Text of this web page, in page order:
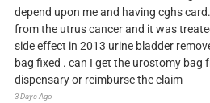
depend upon me and having cghs
from the utrus cancer and it was
side effect in 2013 urine bladder
bag fixed . can I get the urostomy bag
dispensary or reimburse the claim
3 Days Ago